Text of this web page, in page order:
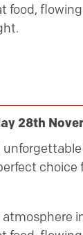
food,
28th
choice